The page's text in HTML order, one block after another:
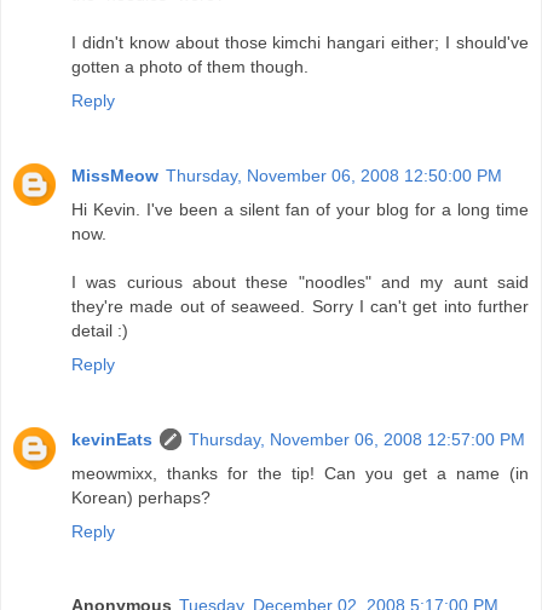
I didn't know about those kimchi hangari either; I should've
gotten a photo of them though.
Reply
MissMeow Thursday, November 06, 2008 12:50:00 PM
Hi Kevin. I've been a silent fan of your blog for a long time
now.
I was curious about these "noodles" and my aunt said
they're made out of seaweed. Sorry I can't get into further
detail :)
Reply
kevinEats
Thursday, November 06, 2008 12:57:00 PM
meowmixx, thanks for the tip! Can you get a name (in
Korean) perhaps?
Reply
Anonymous Tuesday, December 02, 2008 5:17:00 PM